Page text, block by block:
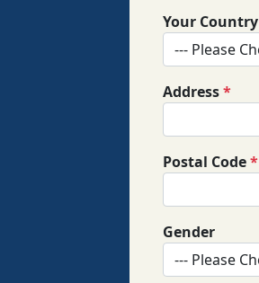
Your Country
Address*
Postal Code*
Gender